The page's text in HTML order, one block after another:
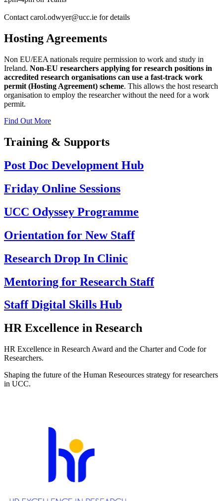
Contact carol.odwyer@ucc.ie for details
Hosting Agreements
Non EU/EEA nationals require permission to work and study in
Ireland. Non-EU researchers applying for research positions in
accredited research organisations can use a fast-track work
permit (Hosting Agreement) scheme. This allows the host research
organisation to employ the researcher without the need for a work
permit.
Find Out More
Training & Supports
Post Doc Development Hub
Friday Online Sessions
UCC Odyssey Programme
Orientation for New Staff
Research Drop In Clinic
Mentoring for Research Staff
Staff Digital Skills Hub
HR Excellence in Research
HR Excellence in Research Award and the Charter and Code for
Researchers.
Shaping the future of the Human Reseources strategy for researchers
in UCC.